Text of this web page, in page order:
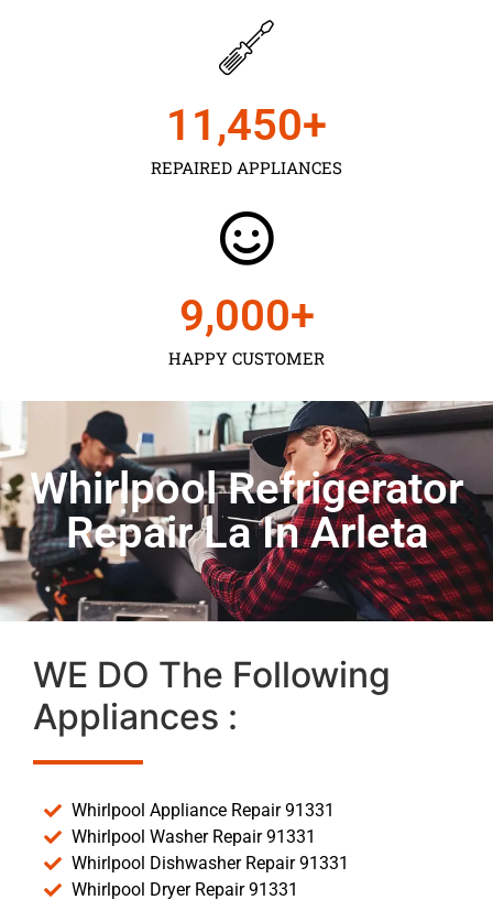
REPAIRED APPLIANCES
11,450+
HAPPY CUSTOMER
9,000+
Whirlpool Refrigerator
Repair La In Arleta
WE DO The Following
Appliances :
Whirlpool Appliance Repair 91331
Whirlpool Washer Repair 91331
Whirlpool Dishwasher Repair 91331
Whirlpool Dryer Repair 91331